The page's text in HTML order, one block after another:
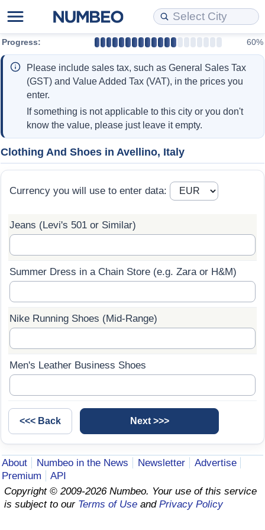
Progress: 60%
Please include sales tax, such as General Sales Tax
(GST) and Value Added Tax (VAT), in the prices you
enter.
If something is not applicable to this city or you don't
know the value, please just leave it empty.
Clothing And Shoes in Avellino, Italy
Currency you will use to enter data:
Jeans (Levi's 501 or Similar)
Summer Dress in a Chain Store (e.g. Zara or H&M)
Nike Running Shoes (Mid-Range)
Men's Leather Business Shoes
About Numbeo in the News Newsletter
Advertise
Premium
API
Copyright © 2009-2026 Numbeo. Your use of this service
is subject to our Terms of Use and Privacy Policy
Cost of Living
Cost of Living Comparison
Cost of Living Calculator
Cost of Living Index (Current)
Cost of Living Index
Cost of Living Index by Country
Food Prices
Prices by City
Prices by Country
Taxi Fare Calculator
Gas Prices Calculator
Methodology and Motivation
Salary Calculator
Update Data for Your City
Property Prices
Property Prices Comparison
Property Price Index (Current)
Property Price Index
Property Price Index by Country
Quality of Life
Quality of Life Comparisons
Quality of Life Index
Quality of Life Index by Country
Current City Indices (Rolling)
Crime
Crime Index
Crime Index by Country
Health Care
Health Care Index
Health Care Index by Country
Pollution
Pollution Index
Pollution Index by Country
Traffic
Traffic Index
Data API
Data License
Bulk Data Download
Historical Data Explorer
Data Quality Reports
Cost of Living Estimator
Market Basket Comparison by City
Market Basket Comparison by Country
Global Salary Equivalent Calculator
Relocation Salary Calculator
Net-To-Gross Salary Converter
Per Diem Allowance Calculator